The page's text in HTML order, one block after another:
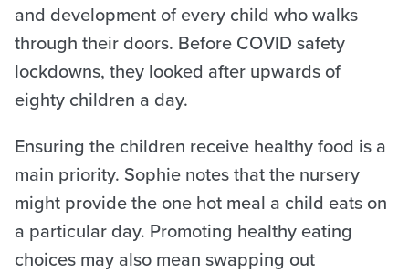
and development of every child who walks
through their doors. Before COVID safety
lockdowns, they looked after upwards of
eighty children a day.
Ensuring the children receive healthy food is a
main priority. Sophie notes that the nursery
might provide the one hot meal a child eats on
a particular day. Promoting healthy eating
choices may also mean swapping out